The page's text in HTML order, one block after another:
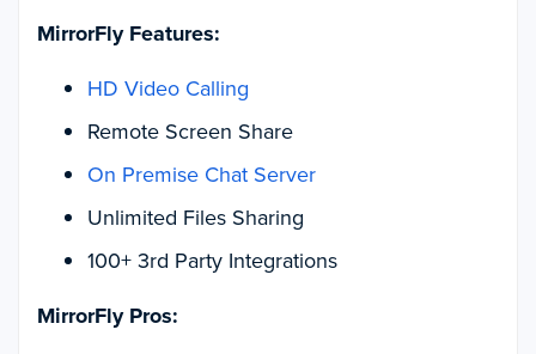
MirrorFly Features:
HD Video Calling
Remote Screen Share
On Premise Chat Server
Unlimited Files Sharing
100+ 3rd Party Integrations
MirrorFly Pros: